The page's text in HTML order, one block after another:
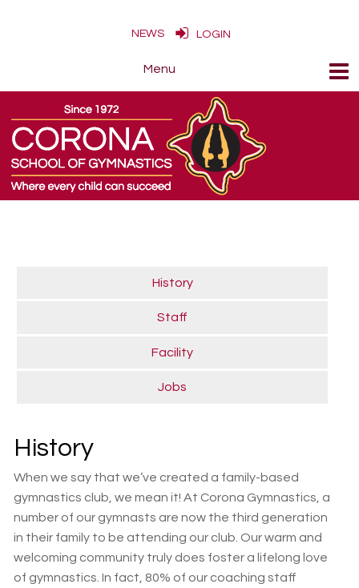
NEWS LOGIN
History
Staff
Facility
Jobs
History
When we say that we’ve created a family-based
gymnastics club, we mean it! At Corona Gymnastics, a
number of our gymnasts are now the third generation
in their family to be attending our club. Our warm and
welcoming community truly does foster a lifelong love
of gymnastics. In fact, 80% of our coaching staff